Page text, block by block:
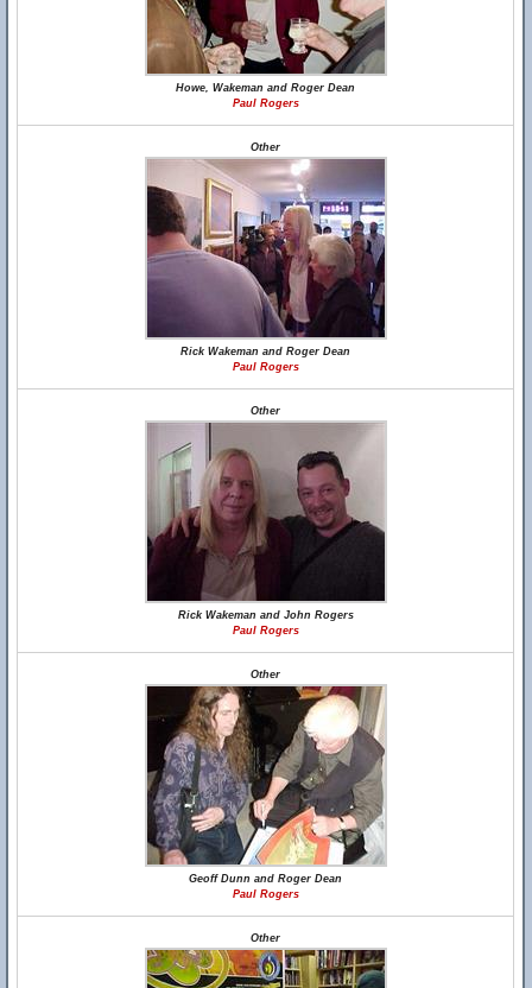
Howe, Wakeman and Roger Dean
Paul Rogers
Other
Rick Wakeman and Roger Dean
Paul Rogers
Other
Rick Wakeman and John Rogers
Paul Rogers
Other
Geoff Dunn and Roger Dean
Paul Rogers
Other